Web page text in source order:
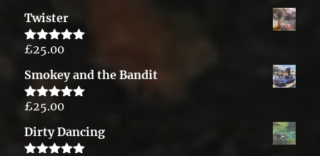
Twister
Rated5.00
£25.00
Smokey and the Bandit
Rated5.00
£25.00
Dirty Dancing